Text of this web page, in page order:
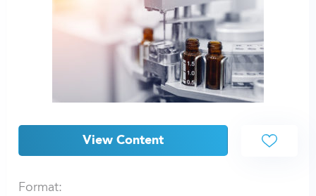
View Content
Format: